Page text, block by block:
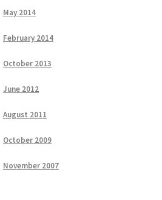
May 2014
February 2014
October 2013
June 2012
August 2011
October 2009
November 2007